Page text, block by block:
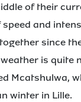
of their
and
since
is quite
Mcatshulwa,
winter in Lille.